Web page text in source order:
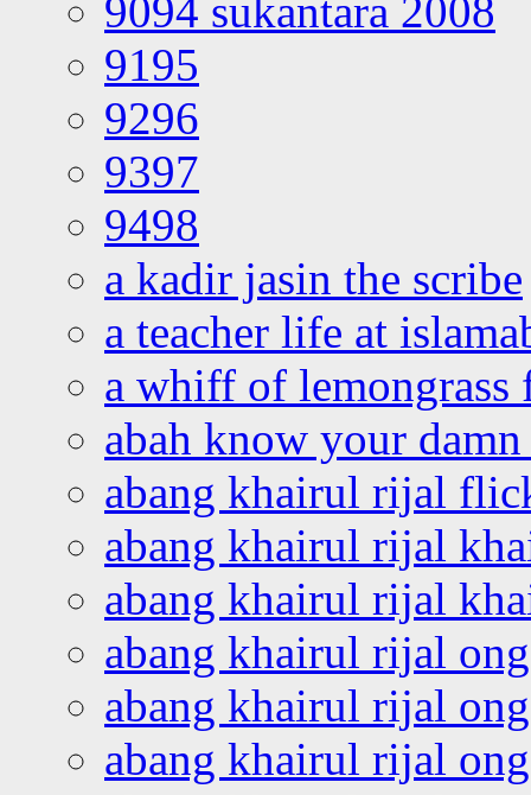
9094 sukantara 2008
9195
9296
9397
9498
a kadir jasin the scribe
a teacher life at
a whiff of lemongrass
abah know your
abang khairul rijal
abang khairul rijal
abang khairul rijal
abang khairul rijal
abang khairul rijal
abang khairul rijal